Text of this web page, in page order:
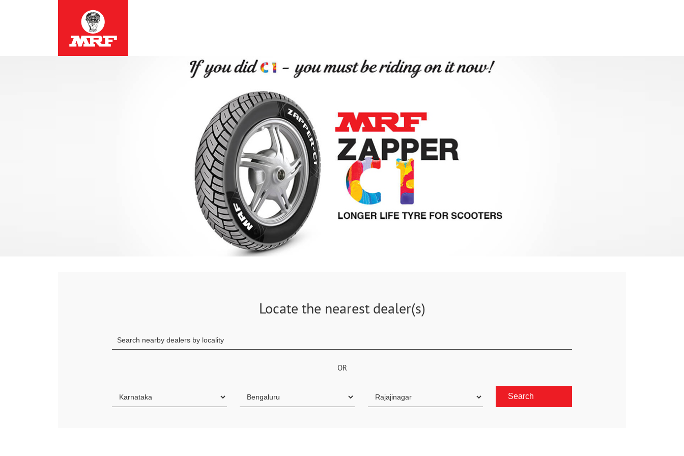
Locate the nearest dealer(s)
OR